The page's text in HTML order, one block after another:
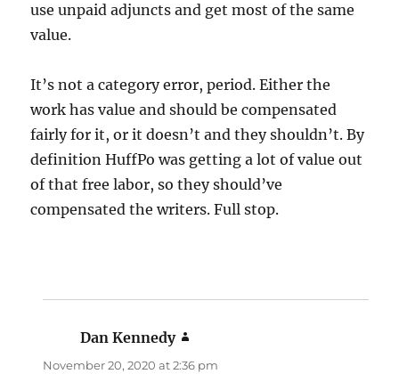
use unpaid adjuncts and get most of the same
value.
It’s not a category error, period. Either the
work has value and should be compensated
fairly for it, or it doesn’t and they shouldn’t. By
definition HuffPo was getting a lot of value out
of that free labor, so they should’ve
compensated the writers. Full stop.
Dan Kennedy
November 20, 2020 at 2:36 pm